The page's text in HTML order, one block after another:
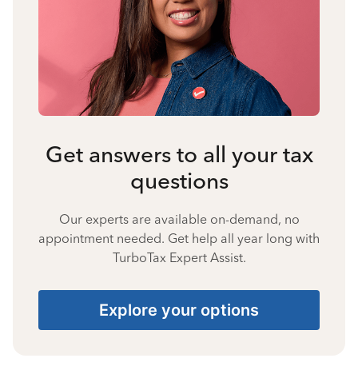
Get answers to all your tax
questions
Our experts are available on-demand, no
appointment needed. Get help all year long with
TurboTax Expert Assist.
Explore your options